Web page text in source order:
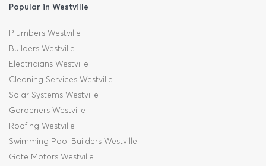
Popular in Westville
Plumbers Westville
Builders Westville
Electricians Westville
Cleaning Services Westville
Solar Systems Westville
Gardeners Westville
Roofing Westville
Swimming Pool Builders Westville
Gate Motors Westville